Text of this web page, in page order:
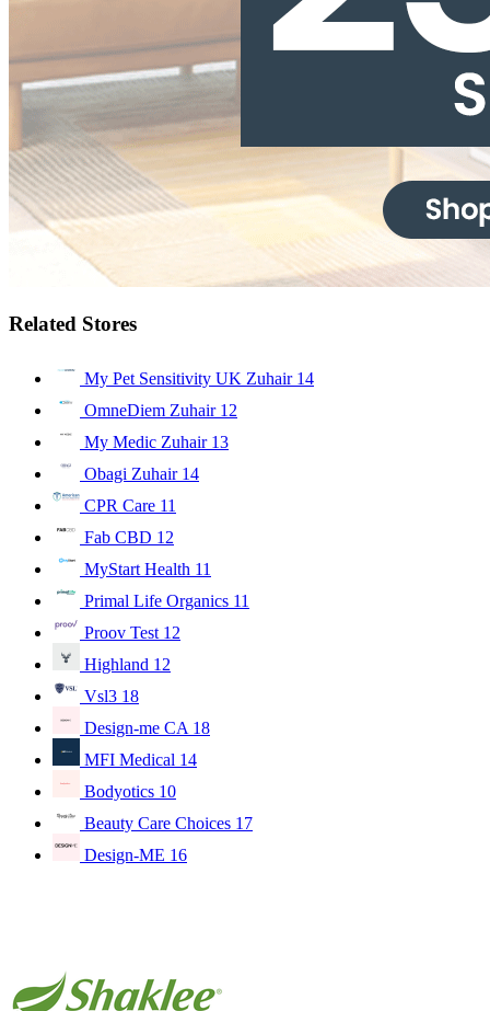
Related Stores
My Pet Sensitivity UK Zuhair 14
OmneDiem Zuhair 12
My Medic Zuhair 13
Obagi Zuhair 14
CPR Care 11
Fab CBD 12
MyStart Health 11
Primal Life Organics 11
Proov Test 12
Highland 12
Vsl3 18
Design-me CA 18
MFI Medical 14
Bodyotics 10
Beauty Care Choices 17
Design-ME 16